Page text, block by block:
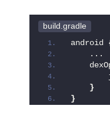
build.gradle
android
    ...
}
}